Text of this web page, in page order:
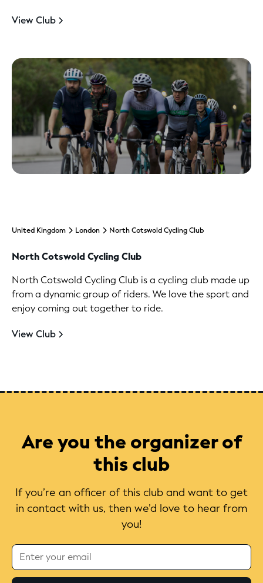
View Club
United Kingdom London North Cotswold Cycling Club
North Cotswold Cycling Club
North Cotswold Cycling Club is a cycling club made up
from a dynamic group of riders. We love the sport and
enjoy coming out together to ride.
View Club
Are you the organizer of
this club
If you’re an officer of this club and want to get
in contact with us, then we’d love to hear from
you!